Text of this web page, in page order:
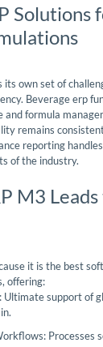
Solutions
its own set of
Beverage erp
and formula
remains
reporting
of the industry.
M3
it is the best
offering:
Ultimate support of
Processes